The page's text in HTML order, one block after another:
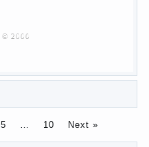
of GIRLS.
to children and on
you?
a lack of education?